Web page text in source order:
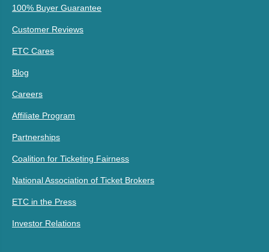
100% Buyer Guarantee
Customer Reviews
ETC Cares
Blog
Careers
Affiliate Program
Partnerships
Coalition for Ticketing Fairness
National Association of Ticket Brokers
ETC in the Press
Investor Relations